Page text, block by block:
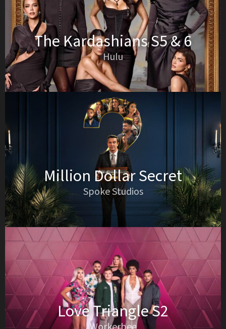
The Kardashians S5 & 6
Hulu
Million Dollar Secret
Spoke Studios
Love Triangle S2